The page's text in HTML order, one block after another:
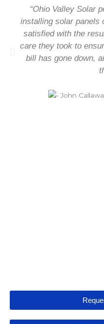
“Ohio Valley Solar
installing solar panels
satisfied with the
care they took to
bill has gone down,